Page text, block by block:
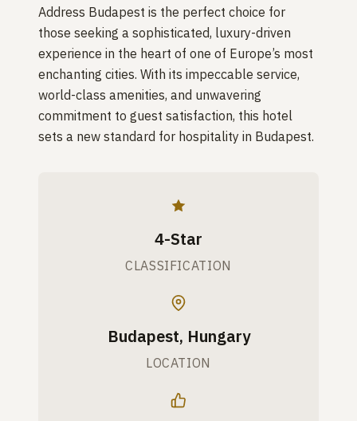
Address Budapest is the perfect choice for
those seeking a sophisticated, luxury-driven
experience in the heart of one of Europe’s most
enchanting cities. With its impeccable service,
world-class amenities, and unwavering
commitment to guest satisfaction, this hotel
sets a new standard for hospitality in Budapest.
4-Star
CLASSIFICATION
Budapest, Hungary
LOCATION